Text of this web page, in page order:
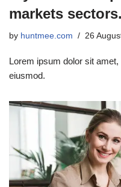
markets sectors.
by huntmee.com 26
Lorem ipsum dolor sit
eiusmod.